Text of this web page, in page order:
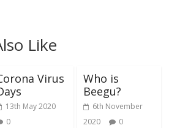
Like
Virus
13th May 2020
0
Who is
Beegu?
6th November
2020
0